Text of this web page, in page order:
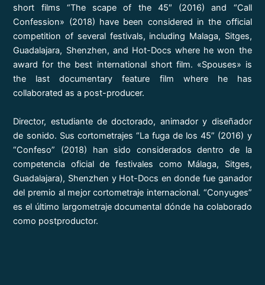
short films “The scape of the 45″ (2016) and “Call
Confession» (2018) have been considered in the official
competition of several festivals, including Malaga, Sitges,
Guadalajara, Shenzhen, and Hot-Docs where he won the
award for the best international short film. «Spouses» is
the last documentary feature film where he has
collaborated as a post-producer.
Director, estudiante de doctorado, animador y diseñador
de sonido. Sus cortometrajes “La fuga de los 45” (2016) y
“Confeso” (2018) han sido considerados dentro de la
competencia oficial de festivales como Málaga, Sitges,
Guadalajara), Shenzhen y Hot-Docs en donde fue ganador
del premio al mejor cortometraje internacional. “Conyuges”
es el último largometraje documental dónde ha colaborado
como postproductor.